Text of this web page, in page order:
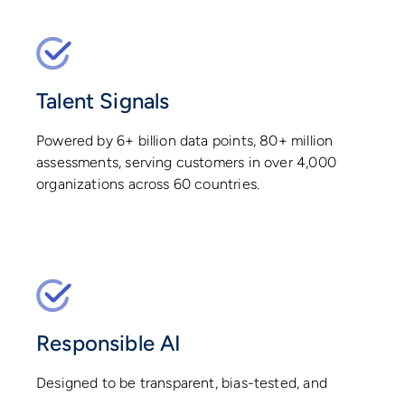
Talent Signals
Powered by 6+ billion data points, 80+ million
assessments, serving customers in over 4,000
organizations across 60 countries.
Responsible AI
Designed to be transparent, bias-tested, and